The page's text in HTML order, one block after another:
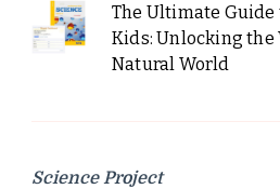
The Ultimate Guide
Kids: Unlocking the
Natural World
Science Project